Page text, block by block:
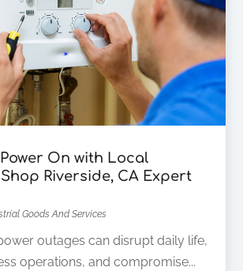
On with Local
Riverside, CA Expert
Goods And Services
outages can disrupt daily life,
operations, and compromise...